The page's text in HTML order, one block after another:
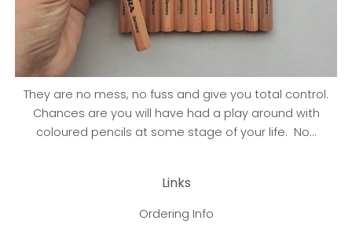
They are no mess, no fuss and give you total control.
Chances are you will have had a play around with
coloured pencils at some stage of your life. No...
Links
Ordering Info